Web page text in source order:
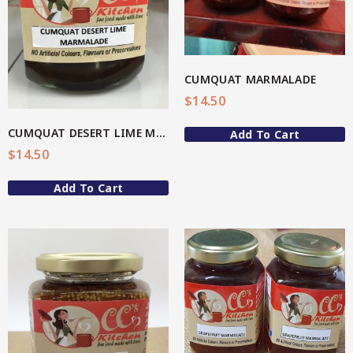
Star Chef QUALITY
Star Nutritionist HEALTH
Spicy
Sweet
Jams/Jellies
Spicy
Marmalade
Mustard Sauce
Nutritious Pro/PreBiotic Enebbe Selection
4-Star Selection 1 (Better Body)
4-Star Selection 2 (Better Mind)
CUMQUAT DESERT LIME MARMALADE
$14.50
Add To Cart
CUMQUAT MARMALADE
$14.50
Add To Cart
View More